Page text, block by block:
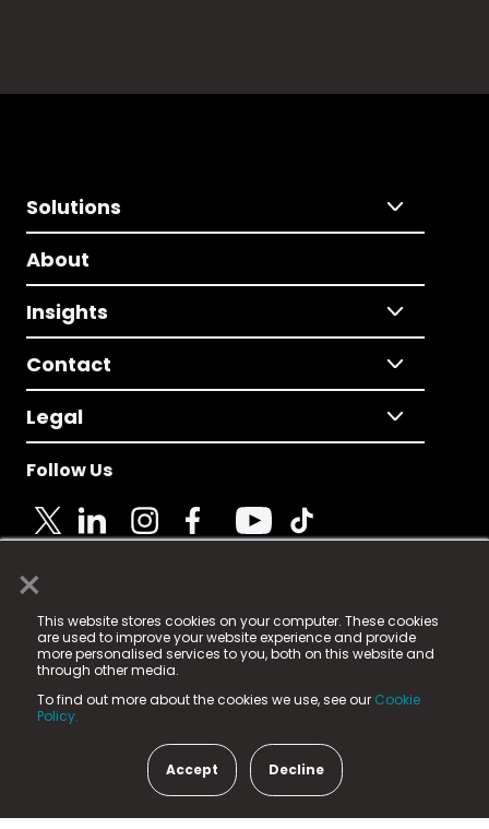
×
This website stores cookies on your computer. These cookies
are used to improve your website experience and provide
more personalised services to you, both on this website and
through other media.
To find out more about the cookies we use, see our Cookie
Policy.
Accept Decline
Solutions
About
Insights
Contact
Legal
Follow Us
© 2025 Fame Media Tech Limited. n-gage.io is a
registered trademark.
Fame Media Tech (trading as n-gage.io) is registered
in England & Wales
15 Parsons Court, Welbury Way, Aycliffe Business Park,
County Durham, DL5 6ZE (Company Number